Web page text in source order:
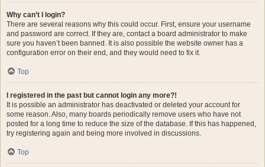
Why can’t I login?
There are several reasons why this could occur. First, ensure your username
and password are correct. If they are, contact a board administrator to make
sure you haven’t been banned. It is also possible the website owner has a
configuration error on their end, and they would need to fix it.
Top
I registered in the past but cannot login any more?!
It is possible an administrator has deactivated or deleted your account for
some reason. Also, many boards periodically remove users who have not
posted for a long time to reduce the size of the database. If this has happened,
try registering again and being more involved in discussions.
Top